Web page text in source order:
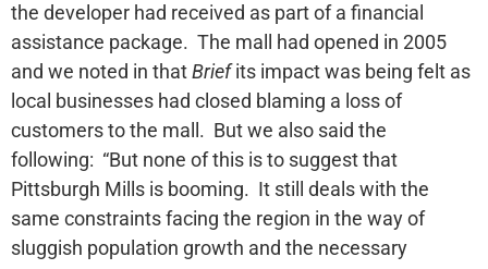
the developer had received as part of a financial
assistance package. The mall had opened in 2005
and we noted in thatBriefits impact was being felt as
local businesses had closed blaming a loss of
customers to the mall. But we also said the
following: “But none of this is to suggest that
Pittsburgh Mills is booming. It still deals with the
same constraints facing the region in the way of
sluggish population growth and the necessary